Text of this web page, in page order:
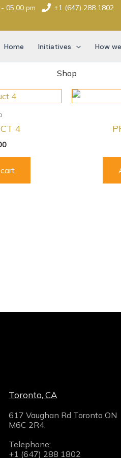
05:00 pm +1 (647) 288 1802
Home Initiatives How
Shop
4
Toronto, CA
617 Vaughan Rd Toronto ON
M6C 2R4.
Telephone:
+1 (647) 288 1802